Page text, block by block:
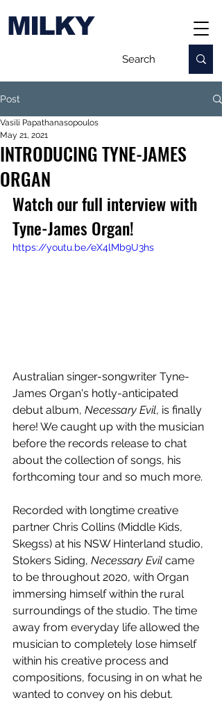
MILKY
Post
INTRODUCING TYNE-JAMES
ORGAN
Vasili Papathanasopoulos
May 21, 2021
Watch our full interview with
Tyne-James Organ!
https://youtu.be/eX4lMb9U3hs
Australian singer-songwriter Tyne-
James Organ's hotly-anticipated
debut album, Necessary Evil, is finally
here! We caught up with the musician
before the records release to chat
about the collection of songs, his
forthcoming tour and so much more.
Recorded with longtime creative
partner Chris Collins (Middle Kids,
Skegss) at his NSW Hinterland studio,
Stokers Siding, Necessary Evil came
to be throughout 2020, with Organ
immersing himself within the rural
surroundings of the studio. The time
away from everyday life allowed the
musician to completely lose himself
within his creative process and
compositions, focusing in on what he
wanted to convey on his debut.